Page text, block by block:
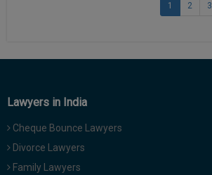
1 2 3
Lawyers in India
Cheque Bounce Lawyers
Divorce Lawyers
Family Lawyers